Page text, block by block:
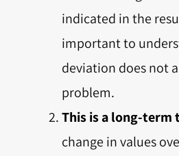
indicated in the
important to
deviation does not
problem.
This is a long-term
change in values